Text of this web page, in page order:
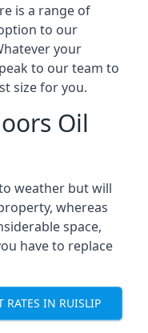
is a range of
to our
your
to our team to
size for you.
Oil
weather but will
whereas
space,
have to replace
RATES IN RUISLIP